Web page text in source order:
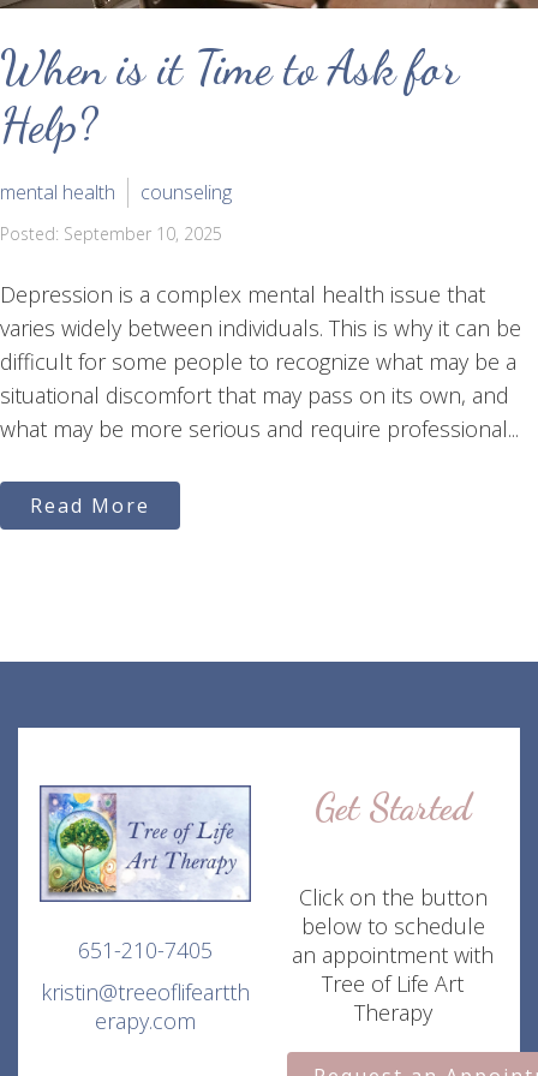
When is it Time to Ask for
Help?
mental health counseling
Posted: September 10, 2025
Depression is a complex mental health issue that
varies widely between individuals. This is why it can be
difficult for some people to recognize what may be a
situational discomfort that may pass on its own, and
what may be more serious and require professional...
Read More
651-210-7405
kristin@treeoflifeartth
erapy.com
Get Started
Click on the button
below to schedule
an appointment with
Tree of Life Art
Therapy